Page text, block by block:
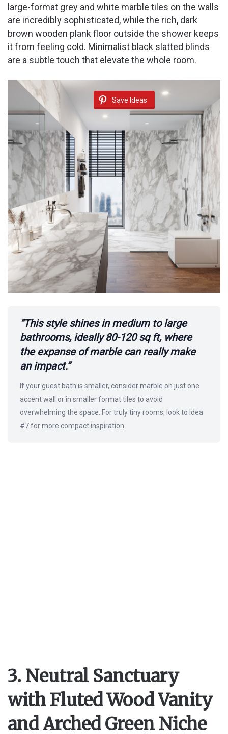
large-format grey and white marble tiles on the walls
are incredibly sophisticated, while the rich, dark
brown wooden plank floor outside the shower keeps
it from feeling cold. Minimalist black slatted blinds
are a subtle touch that elevate the whole room.
Save Ideas
“This style shines in medium to large
bathrooms, ideally 80-120 sq ft, where
the expanse of marble can really make
an impact.”
If your guest bath is smaller, consider marble on just one
accent wall or in smaller format tiles to avoid
overwhelming the space. For truly tiny rooms, look to Idea
#7 for more compact inspiration.
3. Neutral Sanctuary
with Fluted Wood Vanity
and Arched Green Niche